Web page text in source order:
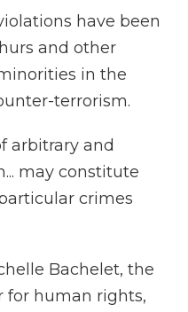
have been
and other
in the
terrorism.
arbitrary and
may constitute
crimes
Bachelet, the
for human rights,